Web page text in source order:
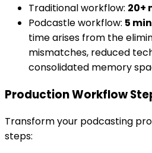
Traditional workflow: 20+
Podcastle workflow: 5
time arises from the
mismatches, reduced
consolidated memory
Production Workflow
Transform your podcasting
steps: